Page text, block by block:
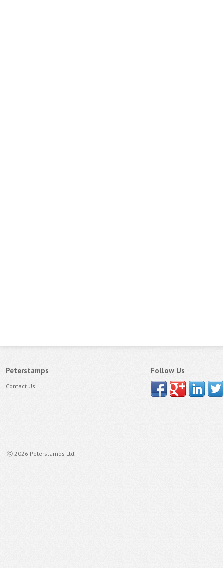
Peterstamps
Contact Us
ⓒ 2026 Peterstamps Ltd.
Follow Us